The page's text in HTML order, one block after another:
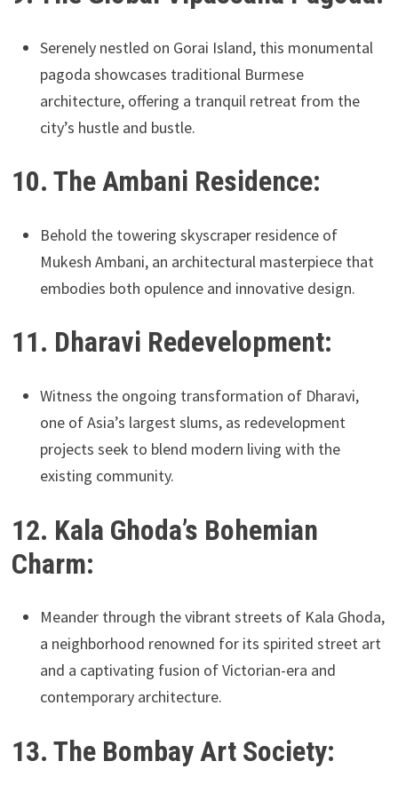
Serenely nestled on Gorai Island, this monumental
pagoda showcases traditional Burmese
architecture, offering a tranquil retreat from the
city’s hustle and bustle.
10. The Ambani Residence:
Behold the towering skyscraper residence of
Mukesh Ambani, an architectural masterpiece that
embodies both opulence and innovative design.
11. Dharavi Redevelopment:
Witness the ongoing transformation of Dharavi,
one of Asia’s largest slums, as redevelopment
projects seek to blend modern living with the
existing community.
12. Kala Ghoda’s Bohemian
Charm:
Meander through the vibrant streets of Kala Ghoda,
a neighborhood renowned for its spirited street art
and a captivating fusion of Victorian-era and
contemporary architecture.
13. The Bombay Art Society: